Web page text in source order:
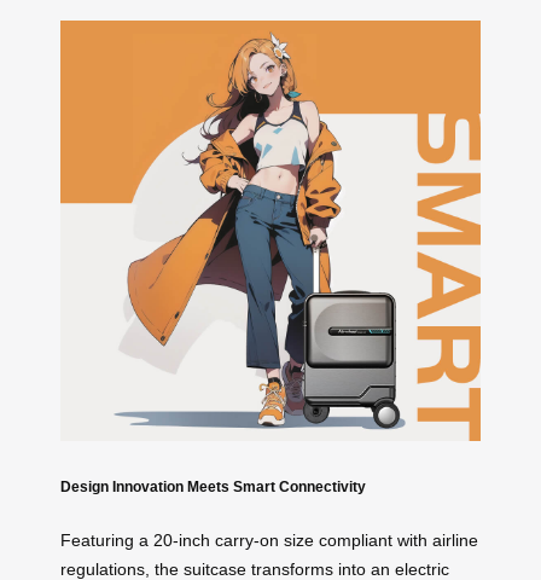
Design Innovation Meets Smart Connectivity
Featuring a 20-inch carry-on size compliant with airline
regulations, the suitcase transforms into an electric